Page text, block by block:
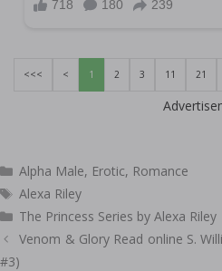
<<< < 1 2 3 11 21
Categories
Alpha Male, Erotic, Romance
Tags
Alexa Riley
The Princess Series by Alexa Riley
Post
navigation
Venom & Glory Read online S.
#3)